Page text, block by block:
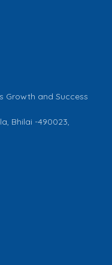
Growth and Success
Bhilai -490023,